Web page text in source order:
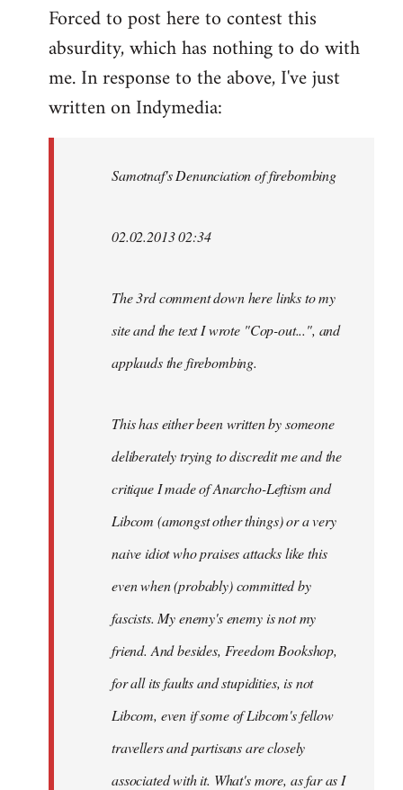
to
Welcome
libcom.org
Forced to post here to contest this
absurdity, which has nothing to do with
me. In response to the above, I've just
written on Indymedia:
Samotnaf's Denunciation of firebombing
02.02.2013 02:34
The 3rd comment down here links to my
site and the text I wrote "Cop-out...", and
applauds the firebombing.
This has either been written by someone
deliberately trying to discredit me and the
critique I made of Anarcho-Leftism and
Libcom (amongst other things) or a very
naive idiot who praises attacks like this
even when (probably) committed by
fascists. My enemy's enemy is not my
friend. And besides, Freedom Bookshop,
for all its faults and stupidities, is not
Libcom, even if some of Libcom's fellow
travellers and partisans are closely
associated with it. What's more, as far as I